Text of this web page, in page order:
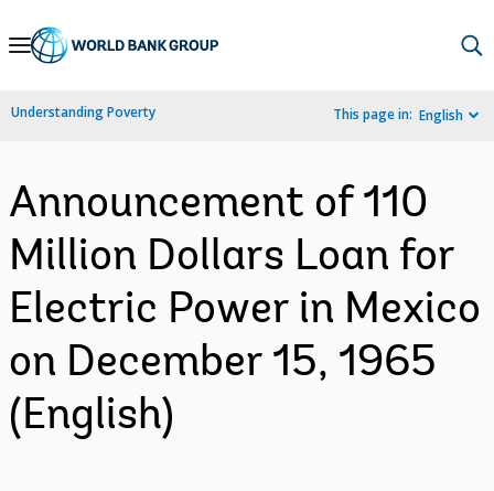
Skip
Navigation
Understanding Poverty This page in: English
Announcement of 110
Million Dollars Loan for
Electric Power in Mexico
on December 15, 1965
(English)